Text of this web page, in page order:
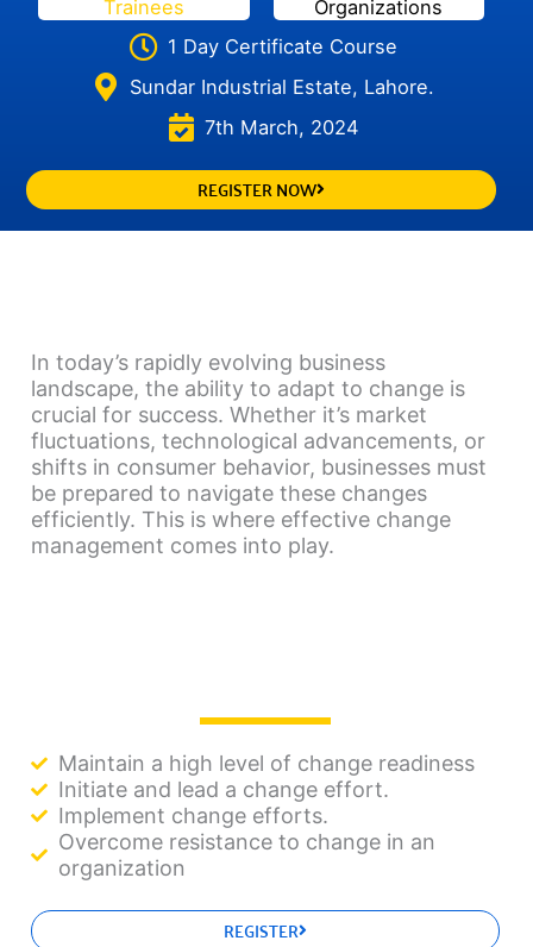
Trainees
Organizations
1 Day Certificate Course
Sundar Industrial Estate, Lahore.
7th March, 2024
REGISTER NOW
In today’s rapidly evolving business
landscape, the ability to adapt to change is
crucial for success. Whether it’s market
fluctuations, technological advancements, or
shifts in consumer behavior, businesses must
be prepared to navigate these changes
efficiently. This is where effective change
management comes into play.
Maintain a high level of change readiness
Initiate and lead a change effort.
Implement change efforts.
Overcome resistance to change in an
organization
REGISTER